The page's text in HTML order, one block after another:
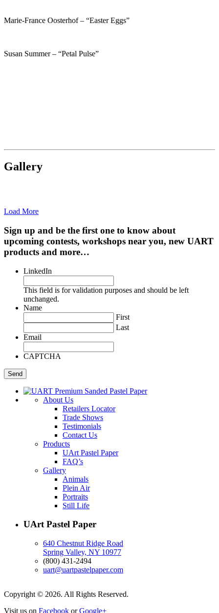
Marie-France Oosterhof – “Easter Eggs”
Susan Summer – “Petal Pulse”
Gallery
Load More
Sign up and be the first one to know about
upcoming contests, workshops near you, new UART
products and more…
LinkedIn
This field is for validation purposes and should be left
unchanged.
Name
First
Last
Email
CAPTCHA
About Us
Retailers Locator
Trade Shows
Testimonials
Contact Us
Products
UArt Pastel Paper
FAQ’s
Gallery
Animals
Plein Air
Portraits
Still Life
UArt Pastel Paper
640 Chestnut Ridge Road
Spring Valley, NY 10977
(800) 431-2494
uart@uartpastelpaper.com
Copyright © 2026. All Rights Reserved.
Visit us on Facebook orGoogle+